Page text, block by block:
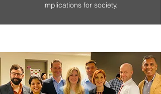
implications for society.